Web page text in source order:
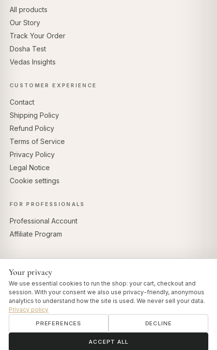
All products
Our Story
Track Your Order
Dosha Test
Vedas Insights
CUSTOMER EXPERIENCE
Contact
Shipping Policy
Refund Policy
Terms of Service
Privacy Policy
Legal Notice
Cookie settings
FOR PROFESSIONALS
Professional Account
Affiliate Program
info@artofvedas.com
Your privacy
We use essential cookies to run the shop: your cart, checkout and
session. With your consent we also use privacy-friendly, anonymous
analytics to understand how the site is used. We never sell your data.
Privacy policy
PREFERENCES DECLINE
ACCEPT ALL